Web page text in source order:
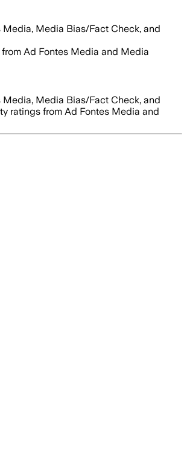
Media Bias/Fact Check, and
Ad Fontes Media and Media
Media Bias/Fact Check, and
ratings from Ad Fontes Media and